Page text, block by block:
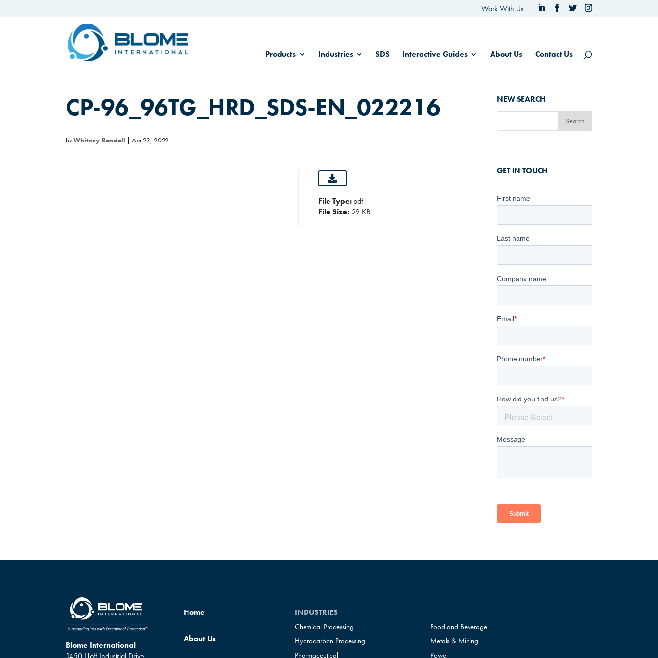
Work With Us
Products Industries SDS Interactive Guides About Us Contact Us
CP-96_96TG_HRD_SDS-EN_022216
byWhitney Randall |Apr 23, 2022
File Type: pdf
File Size:59 KB
NEW SEARCH
GET IN TOUCH
Blome International
1450 Hoff Industrial Drive
Home
About Us
INDUSTRIES
Chemical Processing
Food and Beverage
Hydrocarbon Processing
Metals & Mining
Pharmaceutical
Power